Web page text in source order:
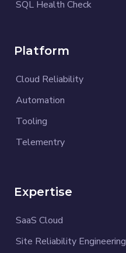
SQL Health Check
Platform
Cloud Reliability
Automation
Tooling
Telementry
Expertise
SaaS Cloud
Site Reliability Engineering